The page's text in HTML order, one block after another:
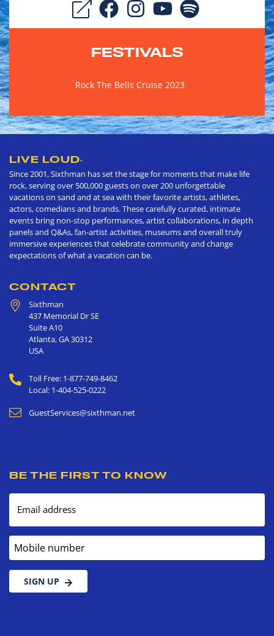
FESTIVALS
Rock The Bells Cruise 2023
LIVE LOUD®
Since 2001, Sixthman has set the stage for moments that make life
rock, serving over 500,000 guests on over 200 unforgettable
vacations on sand and at sea with their favorite artists, athletes,
actors, comedians and brands. These carefully curated, intimate
events bring non-stop performances, artist collaborations, in depth
panels and Q&As, fan-artist activities, museums and overall truly
immersive experiences that celebrate community and change
expectations of what a vacation can be.
CONTACT
Sixthman
437 Memorial Dr SE
Suite A10
Atlanta,GA30312
USA
Toll Free: 1-877-749-8462
Local: 1-404-525-0222
GuestServices@sixthman.net
BE THE FIRST TO KNOW
Email address
Mobile number
SIGN UP